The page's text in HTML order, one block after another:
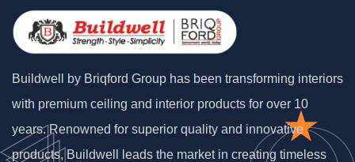
Buildwell by Briqford Group has been transforming interiors
with premium ceiling and interior products for over 10
years. Renowned for superior quality and innovative
products, Buildwell leads the market in creating timeless